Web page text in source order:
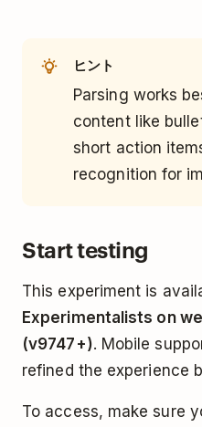
ヒント
Parsing works
content like
short action
recognition for
Start testing
This experiment is
Experimentalists on
(v9747+). Mobile
refined the experience
To access, make sure